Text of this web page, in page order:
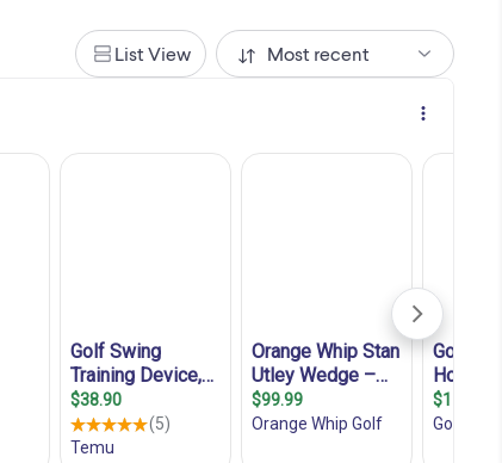
List View Most recent